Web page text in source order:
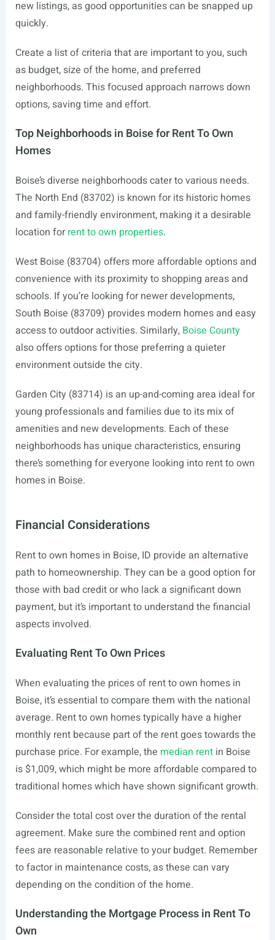
new listings, as good opportunities can be snapped up
quickly.
Create a list of criteria that are important to you, such
as budget, size of the home, and preferred
neighborhoods. This focused approach narrows down
options, saving time and effort.
Top Neighborhoods in Boise for Rent To Own
Homes
Boise’s diverse neighborhoods cater to various needs.
The North End (83702) is known for its historic homes
and family-friendly environment, making it a desirable
location forrent to own properties.
West Boise (83704) offers more affordable options and
convenience with its proximity to shopping areas and
schools. If you’re looking for newer developments,
South Boise (83709) provides modern homes and easy
access to outdoor activities. Similarly, Boise County
also offers options for those preferring a quieter
environment outside the city.
Garden City (83714) is an up-and-coming area ideal for
young professionals and families due to its mix of
amenities and new developments. Each of these
neighborhoods has unique characteristics, ensuring
there’s something for everyone looking into rent to own
homes in Boise.
Financial Considerations
Rent to own homes in Boise, ID provide an alternative
path to homeownership. They can be a good option for
those with bad credit or who lack a significant down
payment, but it’s important to understand the financial
aspects involved.
Evaluating Rent To Own Prices
When evaluating the prices of rent to own homes in
Boise, it’s essential to compare them with the national
average. Rent to own homes typically have a higher
monthly rent because part of the rent goes towards the
purchase price. For example, the median rentin Boise
is $1,009, which might be more affordable compared to
traditional homes which have shown significant growth.
Consider the total cost over the duration of the rental
agreement. Make sure the combined rent and option
fees are reasonable relative to your budget. Remember
to factor in maintenance costs, as these can vary
depending on the condition of the home.
Understanding the Mortgage Process in Rent To
Own